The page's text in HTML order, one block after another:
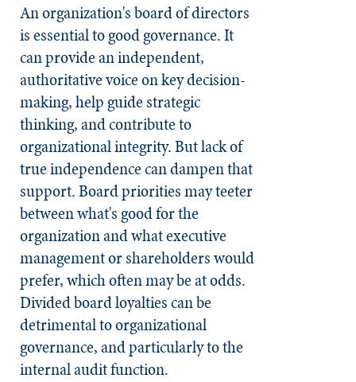
An organization's board of directors
is essential to good governance. It
can provide an independent,
authoritative voice on key decision-
making, help guide strategic
thinking, and contribute to
organizational integrity. But lack of
true independence can dampen that
support. Board priorities may teeter
between what's good for the
organization and what executive
management or shareholders would
prefer, which often may be at odds.
Divided board loyalties can be
detrimental to organizational
governance, and particularly to the
internal audit function.